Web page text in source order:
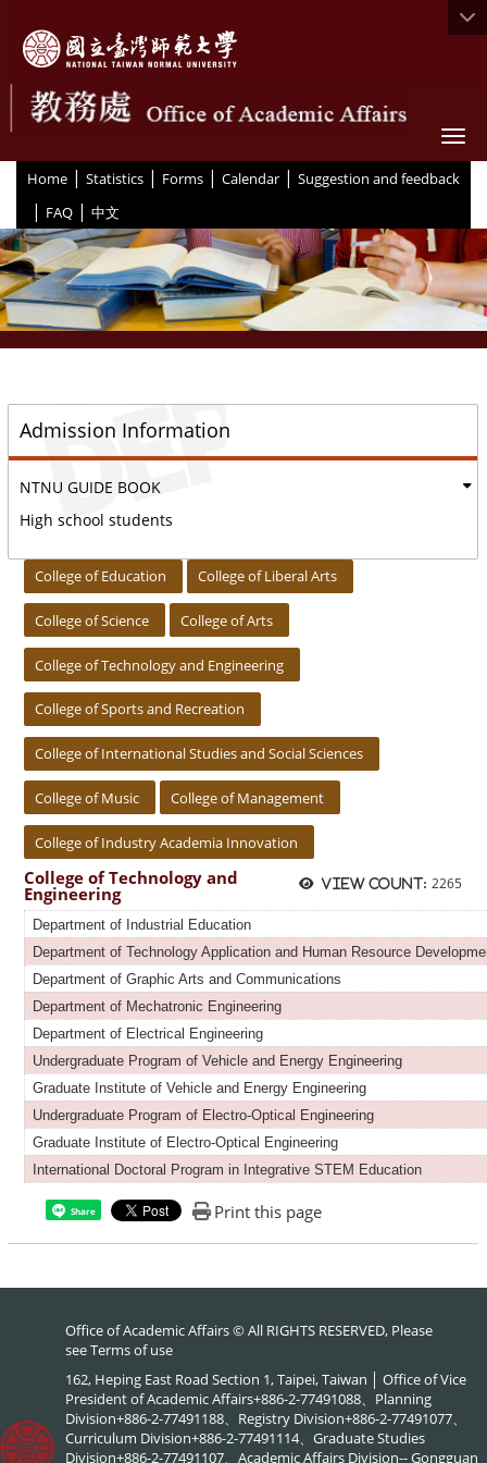
Home | Statistics | Forms | Calendar | Suggestion and feedback
| FAQ | 中文
Admission Information
NTNU GUIDE BOOK
High school students
College of Education College of Liberal Arts
College of Science College of Arts
College of Technology and Engineering
College of Sports and Recreation
College of International Studies and Social Sciences
College of Music College of Management
College of Industry Academia Innovation
View count: 2265
College of Technology and
Engineering
Department of Industrial Education
Department of Technology Application and Human Resource
Department of Graphic Arts and Communications
Department of Mechatronic Engineering
Department of Electrical Engineering
Undergraduate Program of Vehicle and Energy Engineering
Graduate Institute of Vehicle and Energy Engineering
Undergraduate Program of Electro-Optical Engineering
Graduate Institute of Electro-Optical Engineering
International Doctoral Program in Integrative STEM Education
Share Print this page
Office of Academic Affairs © All RIGHTS RESERVED, Please
seeTerms of use
162, Heping East Road Section 1, Taipei, Taiwan │ Office of Vice
President of Academic Affairs+886-2-77491088、Planning
Division+886-2-77491188、Registry Division+886-2-77491077、
Curriculum Division+886-2-77491114、Graduate Studies
Division+886-2-77491107、Academic Affairs Division-- Gongguan